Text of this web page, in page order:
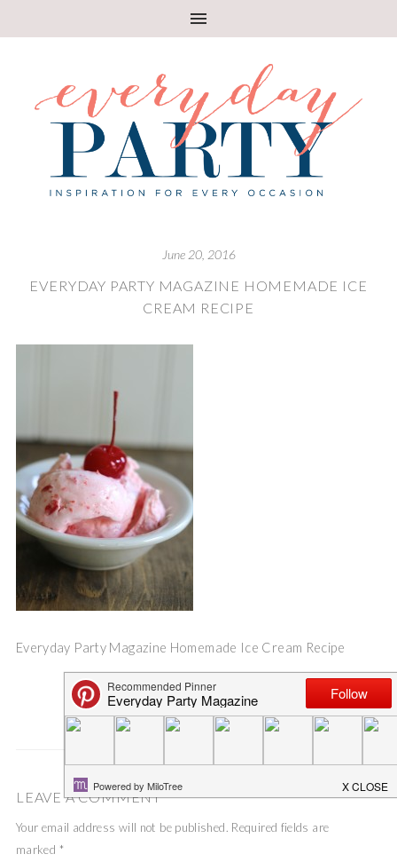
June 20, 2016
EVERYDAY PARTY MAGAZINE HOMEMADE ICE
CREAM RECIPE
Everyday Party Magazine Homemade Ice Cream Recipe
Save
LEAVE A COMMENT
Your email address will not be published. Required fields are
marked *